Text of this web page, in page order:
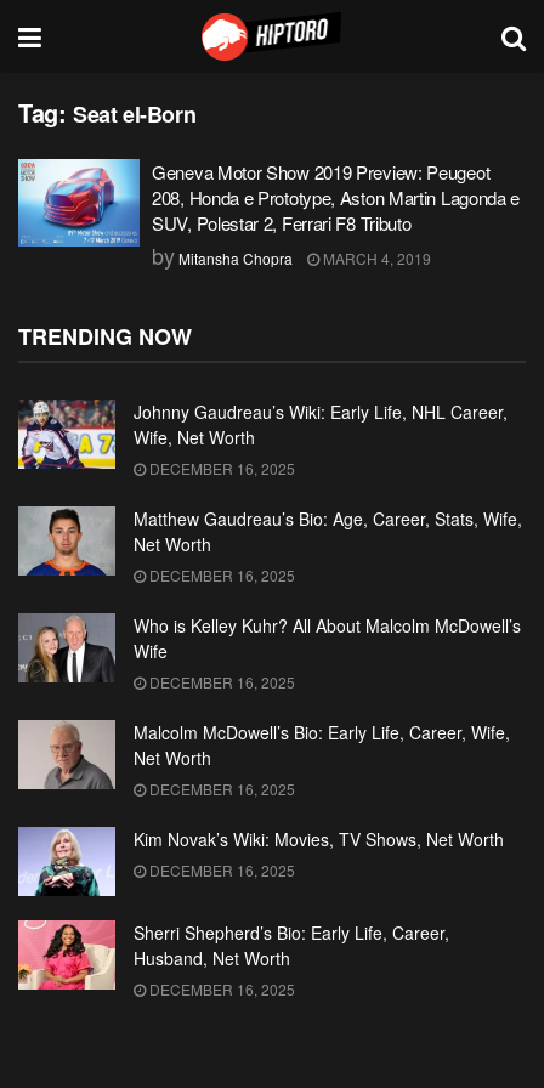
Tag: Seat el-Born
Geneva Motor Show 2019 Preview: Peugeot
208, Honda e Prototype, Aston Martin Lagonda e
SUV, Polestar 2, Ferrari F8 Tributo
byMitansha Chopra MARCH 4, 2019
TRENDING NOW
Johnny Gaudreau’s Wiki: Early Life, NHL Career,
Wife, Net Worth
DECEMBER 16, 2025
Matthew Gaudreau’s Bio: Age, Career, Stats, Wife,
Net Worth
DECEMBER 16, 2025
Who is Kelley Kuhr? All About Malcolm McDowell’s
Wife
DECEMBER 16, 2025
Malcolm McDowell’s Bio: Early Life, Career, Wife,
Net Worth
DECEMBER 16, 2025
Kim Novak’s Wiki: Movies, TV Shows, Net Worth
DECEMBER 16, 2025
Sherri Shepherd’s Bio: Early Life, Career,
Husband, Net Worth
DECEMBER 16, 2025